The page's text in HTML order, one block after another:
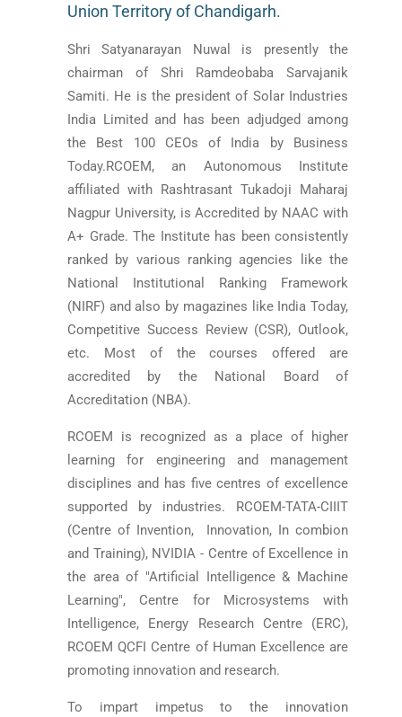
Union Territory of Chandigarh.
Shri Satyanarayan Nuwal is presently the
chairman of Shri Ramdeobaba Sarvajanik
Samiti. He is the president of Solar Industries
India Limited and has been adjudged among
the Best 100 CEOs of India by Business
Today.RCOEM, an Autonomous Institute
affiliated with Rashtrasant Tukadoji Maharaj
Nagpur University, is Accredited by NAAC with
A+ Grade. The Institute has been consistently
ranked by various ranking agencies like the
National Institutional Ranking Framework
(NIRF) and also by magazines like India Today,
Competitive Success Review (CSR), Outlook,
etc. Most of the courses offered are
accredited by the National Board of
Accreditation (NBA).
RCOEM is recognized as a place of higher
learning for engineering and management
disciplines and has five centres of excellence
supported by industries. RCOEM-TATA-CIIIT
(Centre of Invention, Innovation, In combion
and Training), NVIDIA - Centre of Excellence in
the area of "Artificial Intelligence & Machine
Learning", Centre for Microsystems with
Intelligence, Energy Research Centre (ERC),
RCOEM­ QCFI Centre of Human Excellence are
promoting innovation and research.
To impart impetus to the innovation